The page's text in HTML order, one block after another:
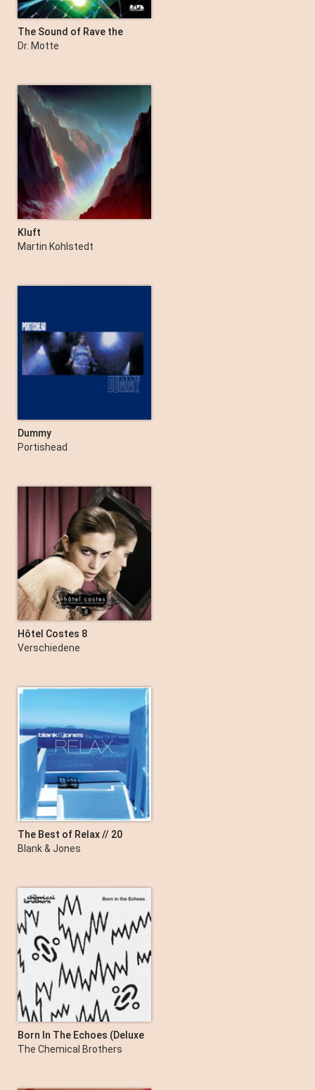
The Sound of Rave the
Planet (DJ Mix)
Dr. Motte
Kluft
Martin Kohlstedt
Dummy
Portishead
Hôtel Costes 8
Verschiedene
The Best of Relax // 20
Years // 2003 - 2023
Blank & Jones
Born In The Echoes (Deluxe
Edition)
The Chemical Brothers